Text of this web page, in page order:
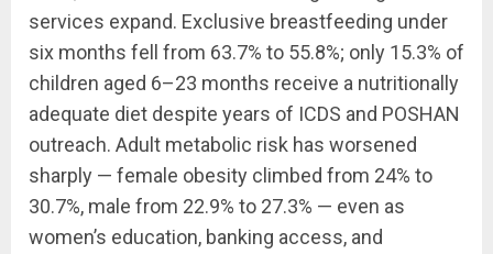
services expand. Exclusive breastfeeding under
six months fell from 63.7% to 55.8%; only 15.3% of
children aged 6–23 months receive a nutritionally
adequate diet despite years of ICDS and POSHAN
outreach. Adult metabolic risk has worsened
sharply — female obesity climbed from 24% to
30.7%, male from 22.9% to 27.3% — even as
women’s education, banking access, and